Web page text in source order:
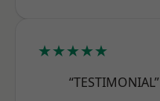
★★★★★
“TESTIMONIAL”